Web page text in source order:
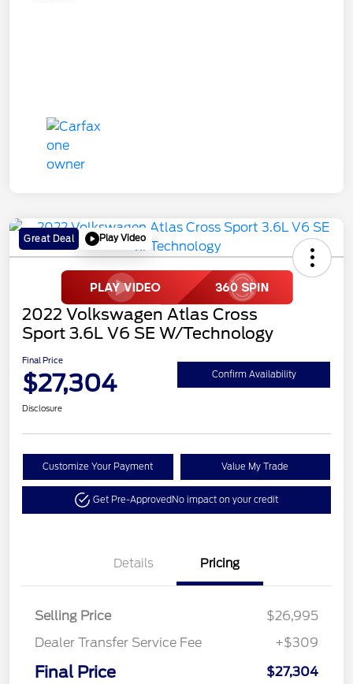
Great Deal Play Video
2022 Volkswagen Atlas Cross
Sport 3.6L V6 SE W/Technology
Final Price
$27,304 Confirm Availability
Disclosure
Customize Your Payment Value My Trade
Get Pre-ApprovedNo impact on your credit
Details Pricing
Selling Price
$26,995
Dealer Transfer Service Fee
+$309
Final Price $27,304